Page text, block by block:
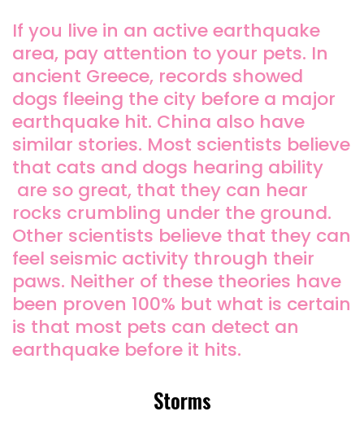
If you live in an active earthquake
area, pay attention to your pets. In
ancient Greece, records showed
dogs fleeing the city before a major
earthquake hit. China also have
similar stories. Most scientists believe
that cats and dogs hearing ability
are so great, that they can hear
rocks crumbling under the ground.
Other scientists believe that they can
feel seismic activity through their
paws. Neither of these theories have
been proven 100% but what is certain
is that most pets can detect an
earthquake before it hits.
Storms